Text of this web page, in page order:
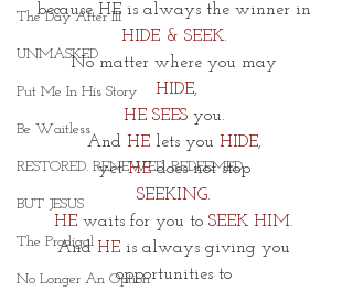
The Day After III
UNMASKED
Put Me In His Story
Be Waitless
RESTORED. RENEWED. REDEEMED.
BUT JESUS
The Prodigal
No Longer An Option
because HE is always the winner in
HIDE & SEEK.
No matter where you may
HIDE,
HE SEES you.
And HE lets you HIDE,
yet HE does not stop
SEEKING.
HE waits for you to SEEK HIM.
And HE is always giving you
opportunities to